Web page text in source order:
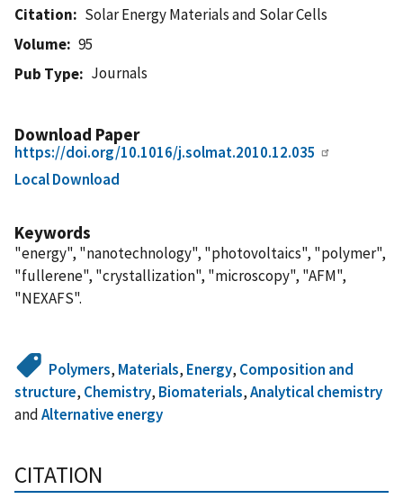
Citation
Solar Energy Materials and Solar Cells
Volume
95
Pub Type
Journals
Download Paper
https://doi.org/10.1016/j.solmat.2010.12.035
Local Download
Keywords
"energy", "nanotechnology", "photovoltaics", "polymer",
"fullerene", "crystallization", "microscopy", "AFM",
"NEXAFS".
Polymers, Materials, Energy, Composition and
structure, Chemistry, Biomaterials,Analytical chemistry
andAlternative energy
CITATION